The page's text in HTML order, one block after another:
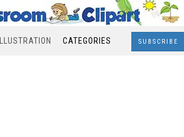
ILLUSTRATION CATEGORIES SUBSCRIBE